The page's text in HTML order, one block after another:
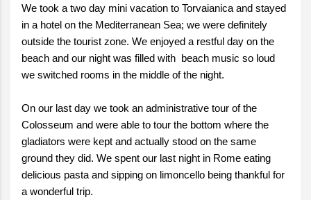
We took a two day mini vacation to Torvaianica and stayed
in a hotel on the Mediterranean Sea; we were definitely
outside the tourist zone. We enjoyed a restful day on the
beach and our night was filled with beach music so loud
we switched rooms in the middle of the night.
On our last day we took an administrative tour of the
Colosseum and were able to tour the bottom where the
gladiators were kept and actually stood on the same
ground they did. We spent our last night in Rome eating
delicious pasta and sipping on limoncello being thankful for
a wonderful trip.